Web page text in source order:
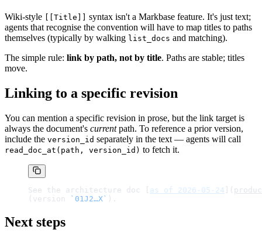
Wiki-style [[Title]] syntax isn't a Markbase feature. It's just text;
agents that recognise the convention will have to map titles to paths
themselves (typically by walking list_docs and matching).
The simple rule: link by path, not by title. Paths are stable; titles
move.
Linking to a specific revision
You can mention a specific revision in prose, but the link target is
always the document's currentpath. To reference a prior version,
include the version_id separately in the text — agents will call
read_doc_at(path, version_id) to fetch it.
See the architecture doc [ as of 2026-05-24 ](
(version
`01J2…X` ).
Next steps